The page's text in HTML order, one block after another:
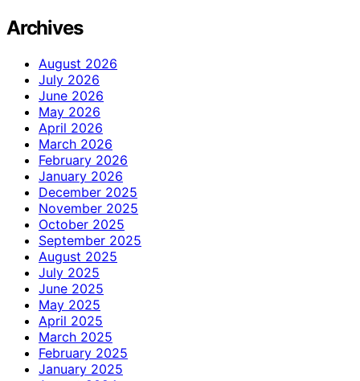
Archives
August 2026
July 2026
June 2026
May 2026
April 2026
March 2026
February 2026
January 2026
December 2025
November 2025
October 2025
September 2025
August 2025
July 2025
June 2025
May 2025
April 2025
March 2025
February 2025
January 2025